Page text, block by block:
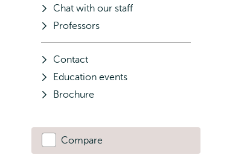
Chat with our staff
Professors
Contact
Education events
Brochure
Compare